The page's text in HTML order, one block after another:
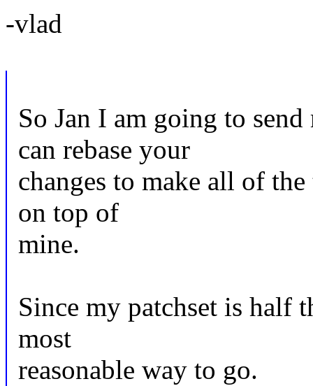
-vlad
So Jan I am going to
can rebase your
changes to make all of
on top of
mine.
Since my patchset is half
most
reasonable way to go.